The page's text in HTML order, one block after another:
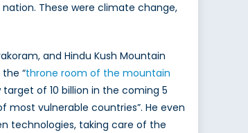
These were climate change,
and Hindu Kush Mountain
“throne room of the mountain
target of 10 billion in the coming 5
most vulnerable countries”. He even
technologies, taking care of the